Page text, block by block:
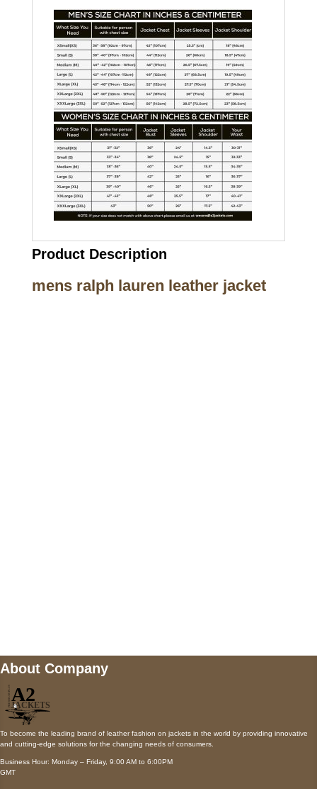
Product Description
mens ralph lauren leather jacket
About Company
To become the leading brand of leather fashion on jackets in the world by providing innovative
and cutting-edge solutions for the changing needs of consumers.
Business Hour: Monday – Friday, 9:00 AM to 6:00PM
GMT